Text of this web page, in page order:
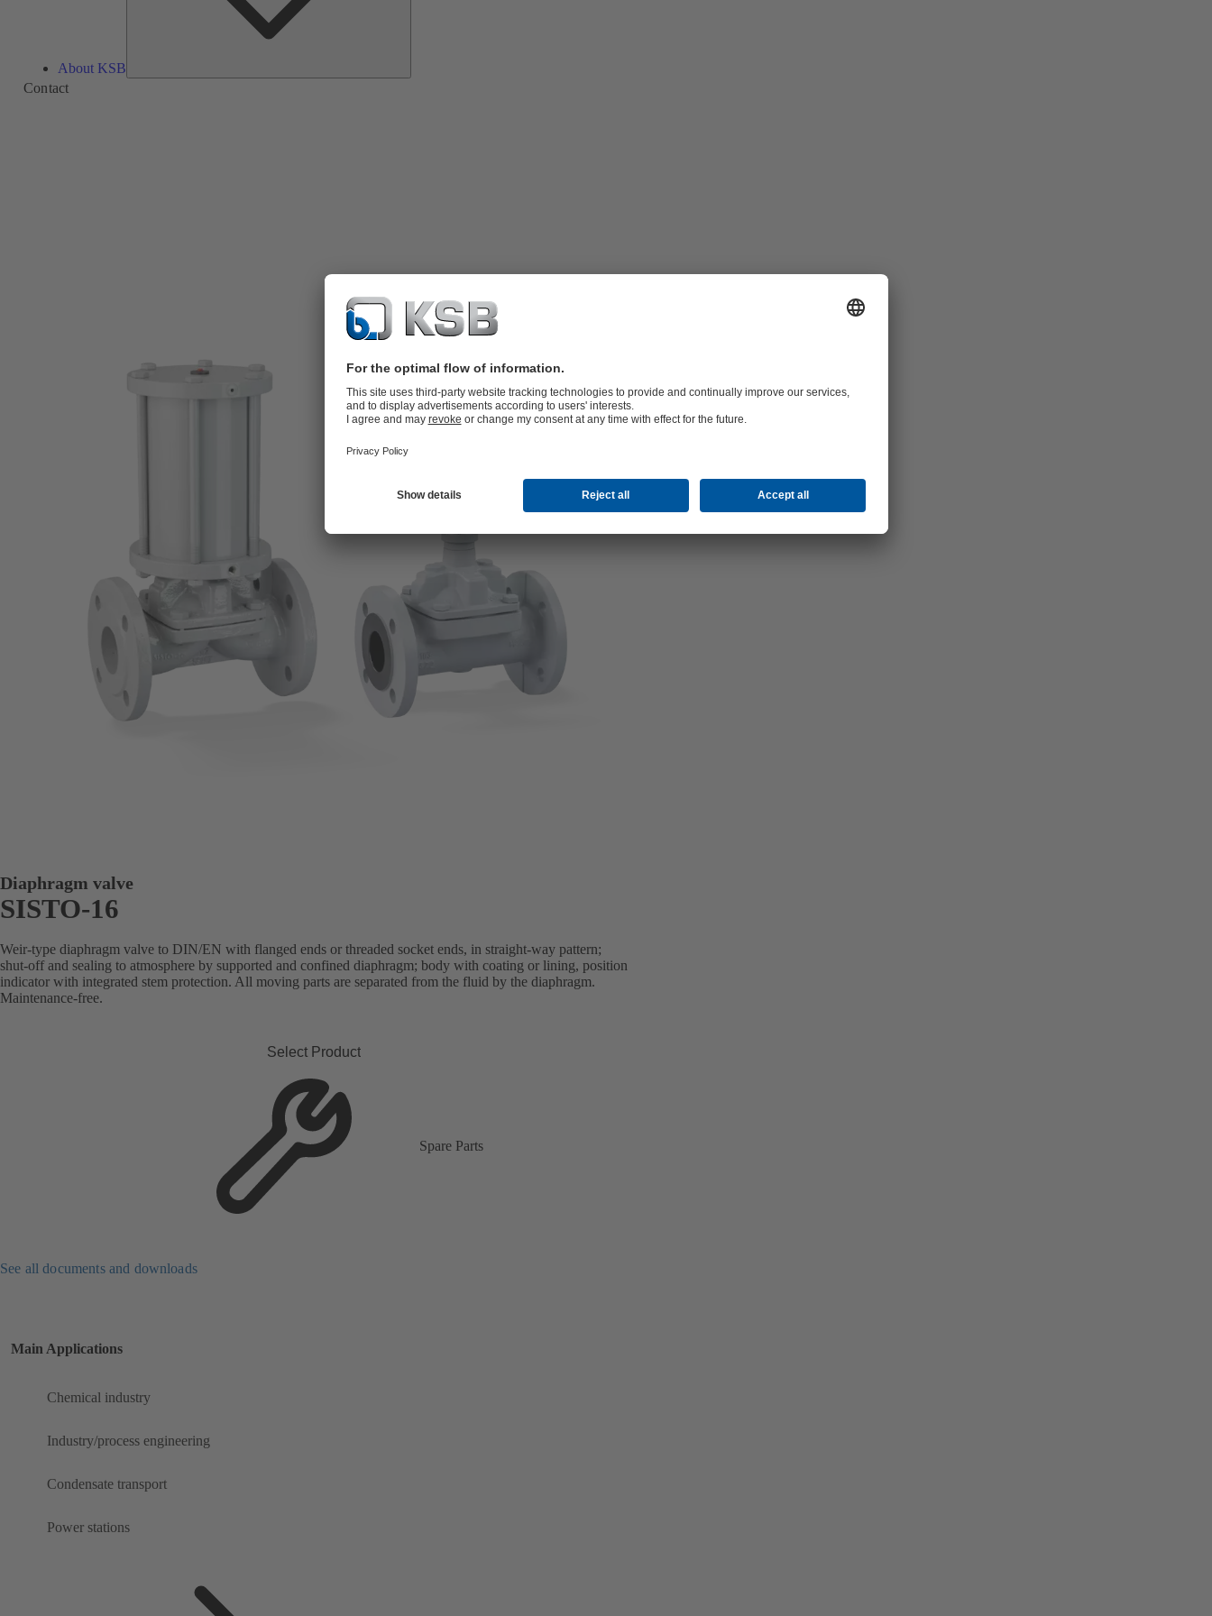
About KSB
Contact
Diaphragm valve
SISTO-16
Weir-type diaphragm valve to DIN/EN with flanged ends or threaded socket ends, in straight-way pattern;
shut-off and sealing to atmosphere by supported and confined diaphragm; body with coating or lining, position
indicator with integrated stem protection. All moving parts are separated from the fluid by the diaphragm.
Maintenance-free.
Select Product
Spare Parts
See all documents and downloads
Main Applications
Chemical industry
Industry/process engineering
Condensate transport
Power stations